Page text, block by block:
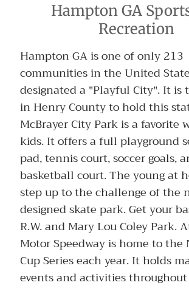
Hampton GA
Recreation
Hampton GA is one of only 213
communities in the United
designated a "Playful City". It
in Henry County to hold this
McBrayer City Park is a favorite
kids. It offers a full playground
pad, tennis court, soccer goals,
basketball court. The young at
step up to the challenge of the
designed skate park. Get your
R.W. and Mary Lou Coley Park.
Motor Speedway is home to the
Cup Series each year. It holds
events and activities